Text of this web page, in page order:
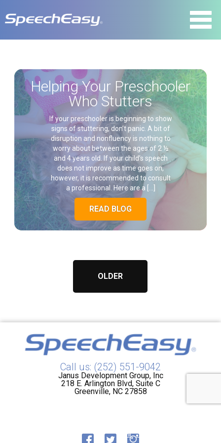
Helping Your Preschooler
Who Stutters
If your preschooler is beginning to show
signs of stuttering, don’t panic. A bit of
disruption and nonfluency is nothing to
worry about between the ages of 2 ½
and 4 years old. If your child’s speech
does not improve as time goes on,
however, it is recommended to consult
a professional. Here are a […]
READ BLOG
OLDER
Call us: (252) 551-9042
Janus Development Group, Inc
218 E. Arlington Blvd, Suite C
Greenville, NC 27858